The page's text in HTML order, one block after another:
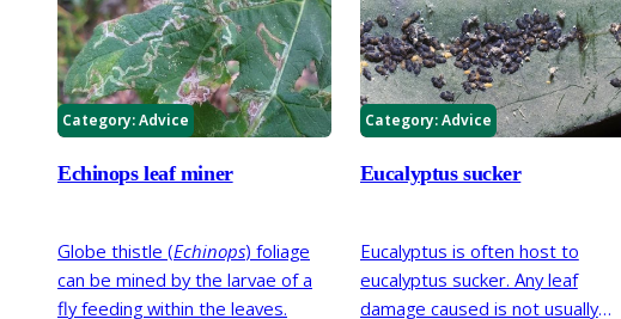
secondary infections and rot.
biodiversity its hosts support;
there is no effect on host
cropping.
Category:Advice
Echinops leaf miner
Globe thistle (Echinops) foliage
can be mined by the larvae of a
fly feeding within the leaves.
Category:Advice
Eucalyptus sucker
Eucalyptus is often host to
eucalyptus sucker. Any leaf
damage caused is not usually